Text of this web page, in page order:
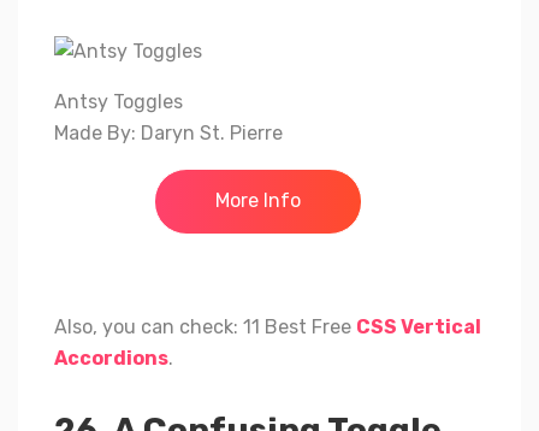
Antsy Toggles
Made By: Daryn St. Pierre
More Info
Also, you can check: 11 Best Free CSS Vertical
Accordions.